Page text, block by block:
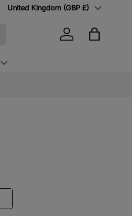
Country/Region
United Kingdom (GBP £)
Log in Bag